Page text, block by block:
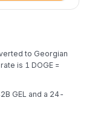
to Georgian
is 1 DOGE =
GEL and a 24-